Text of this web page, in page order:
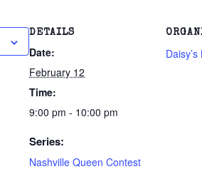
DETAILS
Date:
February 12
Time:
9:00 pm - 10:00 pm
Series:
Nashville Queen Contest